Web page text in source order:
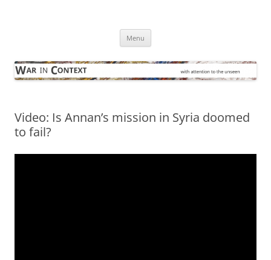
Menu
Video: Is Annan’s mission in Syria doomed
to fail?